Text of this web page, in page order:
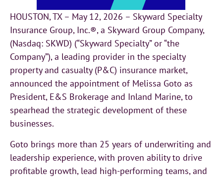
HOUSTON, TX – May 12, 2026 – Skyward Specialty
Insurance Group, Inc.®, a Skyward Group Company,
(Nasdaq: SKWD) (“Skyward Specialty” or “the
Company”), a leading provider in the specialty
property and casualty (P&C) insurance market,
announced the appointment of Melissa Goto as
President, E&S Brokerage and Inland Marine, to
spearhead the strategic development of these
businesses.
Goto brings more than 25 years of underwriting and
leadership experience, with proven ability to drive
profitable growth, lead high-performing teams, and